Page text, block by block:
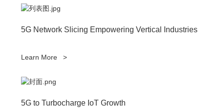
5G Network Slicing Empowering Vertical Industries
Learn More >
5G to Turbocharge IoT Growth